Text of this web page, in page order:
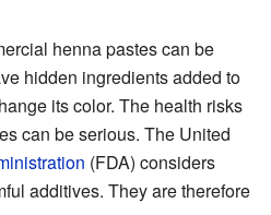
henna pastes can be
hidden ingredients added to
its color. The health risks
can be serious. The United
(FDA) considers
additives. They are therefore